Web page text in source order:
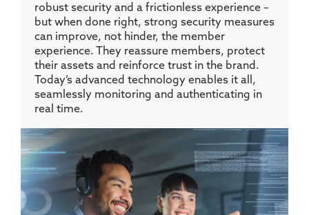
robust security and a frictionless experience –
but when done right, strong security measures
can improve, not hinder, the member
experience. They reassure members, protect
their assets and reinforce trust in the brand.
Today’s advanced technology enables it all,
seamlessly monitoring and authenticating in
real time.